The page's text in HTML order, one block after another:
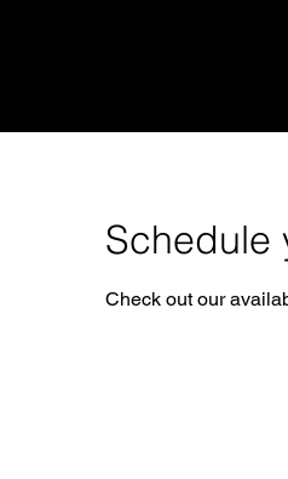
Schedule
Check out our